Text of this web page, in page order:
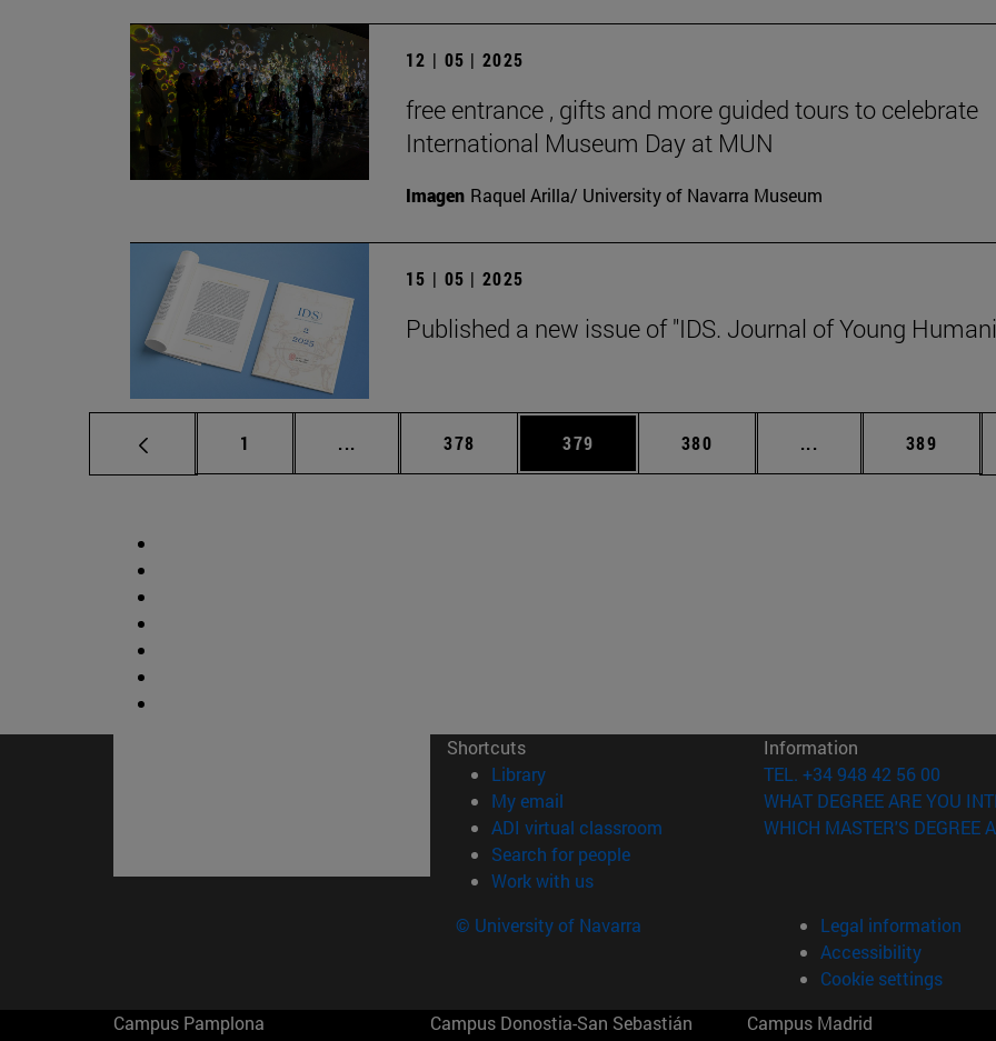
12 | 05 | 2025
free entrance , gifts and more guided tours to celebrate
International Museum Day at MUN
Imagen Raquel Arilla/ University of Navarra Museum
15 | 05 | 2025
Published a new issue of "IDS. Journal of Young
Page
1 ... Intermediate pages Use TAB to scroll.
Page
378 Page
379 Page
380 ... Intermediate pages
Page
389
Shortcuts
Library(opens in new window)
My email
ADI virtual classroom (opens in new window)
Search for people(opens in new window)
Work with us(opens in new window)
Information
TEL. +34 948 42 56 00
WHAT DEGREE ARE YOU
WHICH MASTER'S DEGREE
© University of Navarra
Legal information
Accessibility
Cookie settings
Campus Pamplona
Campus Donostia-San Sebastián
Campus Madrid